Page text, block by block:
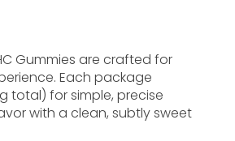
Gummies are crafted for
Each package
total) for simple, precise
with a clean, subtly sweet